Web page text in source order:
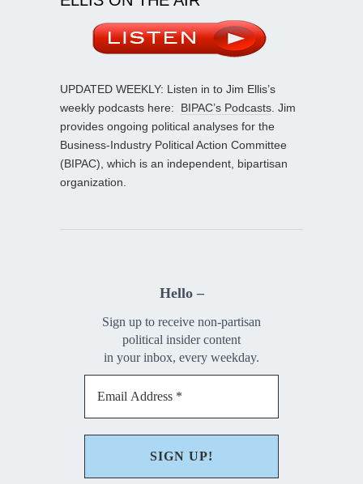
UPDATED WEEKLY: Listen in to Jim Ellis’s
weekly podcasts here: BIPAC’s Podcasts . Jim
provides ongoing political analyses for the
Business-Industry Political Action Committee
(BIPAC), which is an independent, bipartisan
organization.
Hello –
Sign up to receive non-partisan
political insider content
in your inbox, every weekday.